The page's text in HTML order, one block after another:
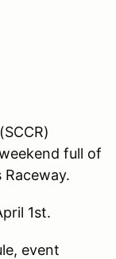
full of
1st.
event